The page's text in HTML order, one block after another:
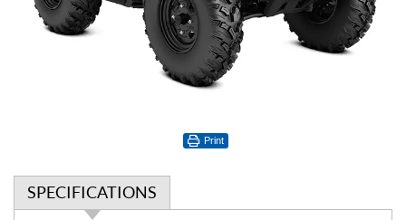
Print
SPECIFICATIONS